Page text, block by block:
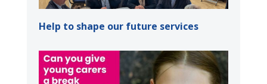
Help to shape our future services